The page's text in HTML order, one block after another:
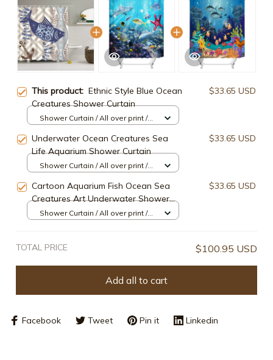
This product: Ethnic Style Blue Ocean
Creatures Shower Curtain
$33.65 USD
Shower Curtain / All over print /
Underwater Ocean Creatures Sea
Life Aquarium Shower Curtain
$33.65 USD
Shower Curtain / All over print /
Cartoon Aquarium Fish Ocean Sea
Creatures Art Underwater Shower
Curtain
$33.65 USD
Shower Curtain / All over print /
TOTAL PRICE $100.95 USD
Add all to cart
Facebook Tweet Pin it Linkedin